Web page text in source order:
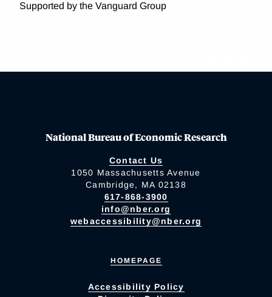
Supported by the Vanguard Group
National Bureau of Economic Research
Contact Us
1050 Massachusetts Avenue
Cambridge, MA 02138
617-868-3900
info@nber.org
webaccessibility@nber.org
HOMEPAGE
Accessibility Policy